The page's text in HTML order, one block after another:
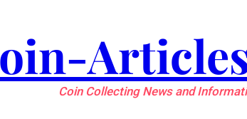
Coin Collecting News and